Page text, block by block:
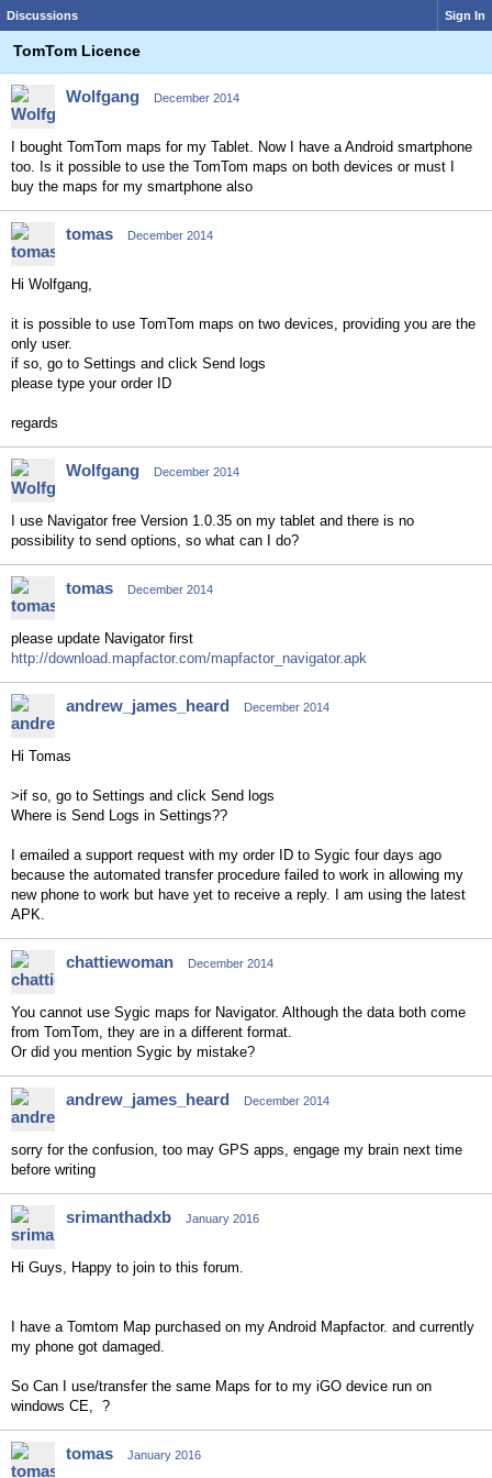
Discussions Sign In
TomTom Licence
Wolfgang December 2014
I bought TomTom maps for my Tablet. Now I have a Android smartphone
too. Is it possible to use the TomTom maps on both devices or must I
buy the maps for my smartphone also
tomas December 2014
Hi Wolfgang,
it is possible to use TomTom maps on two devices, providing you are the
only user.
if so, go to Settings and click Send logs
please type your order ID
regards
Wolfgang December 2014
I use Navigator free Version 1.0.35 on my tablet and there is no
possibility to send options, so what can I do?
tomas December 2014
please update Navigator first
http://download.mapfactor.com/mapfactor_navigator.apk
andrew_james_heard December 2014
Hi Tomas
>if so, go to Settings and click Send logs
Where is Send Logs in Settings??
I emailed a support request with my order ID to Sygic four days ago
because the automated transfer procedure failed to work in allowing my
new phone to work but have yet to receive a reply. I am using the latest
APK.
chattiewoman December 2014
You cannot use Sygic maps for Navigator. Although the data both come
from TomTom, they are in a different format.
Or did you mention Sygic by mistake?
andrew_james_heard December 2014
sorry for the confusion, too may GPS apps, engage my brain next time
before writing
srimanthadxb January 2016
Hi Guys, Happy to join to this forum.
I have a Tomtom Map purchased on my Android Mapfactor. and currently
my phone got damaged.
So Can I use/transfer the same Maps for to my iGO device run on
windows CE, ?
tomas January 2016